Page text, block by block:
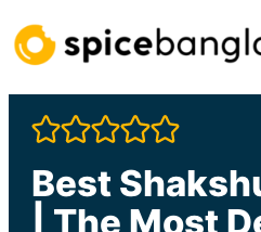
Skip
to
content
Best
| The Most